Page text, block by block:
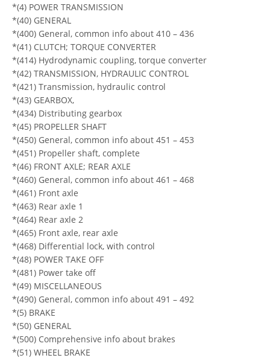
*(4) POWER TRANSMISSION
*(40) GENERAL
*(400) General, common info about 410 – 436
*(41) CLUTCH; TORQUE CONVERTER
*(414) Hydrodynamic coupling, torque converter
*(42) TRANSMISSION, HYDRAULIC CONTROL
*(421) Transmission, hydraulic control
*(43) GEARBOX,
*(434) Distributing gearbox
*(45) PROPELLER SHAFT
*(450) General, common info about 451 – 453
*(451) Propeller shaft, complete
*(46) FRONT AXLE; REAR AXLE
*(460) General, common info about 461 – 468
*(461) Front axle
*(463) Rear axle 1
*(464) Rear axle 2
*(465) Front axle, rear axle
*(468) Differential lock, with control
*(48) POWER TAKE OFF
*(481) Power take off
*(49) MISCELLANEOUS
*(490) General, common info about 491 – 492
*(5) BRAKE
*(50) GENERAL
*(500) Comprehensive info about brakes
*(51) WHEEL BRAKE